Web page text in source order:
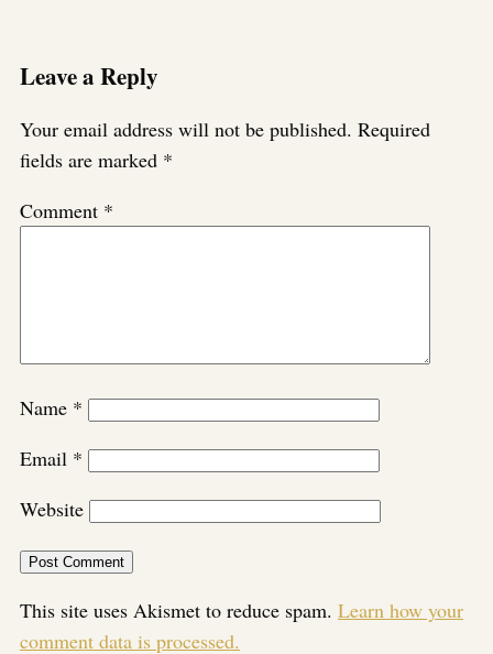
Leave a Reply
Your email address will not be published. Required
fields are marked *
Comment *
Name *
Email *
Website
This site uses Akismet to reduce spam. Learn how your
comment data is processed.